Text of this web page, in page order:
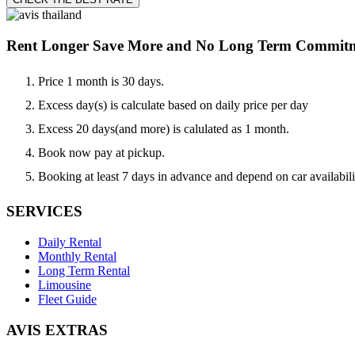
Rent Longer Save More and No Long Term
Price 1 month is 30 days.
Excess day(s) is calculate based on daily price per day
Excess 20 days(and more) is calulated as 1 month.
Book now pay at pickup.
Booking at least 7 days in advance and depend on car
SERVICES
Daily Rental
Monthly Rental
Long Term Rental
Limousine
Fleet Guide
AVIS EXTRAS